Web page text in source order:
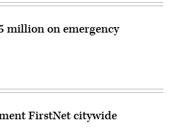
million on emergency
FirstNet citywide